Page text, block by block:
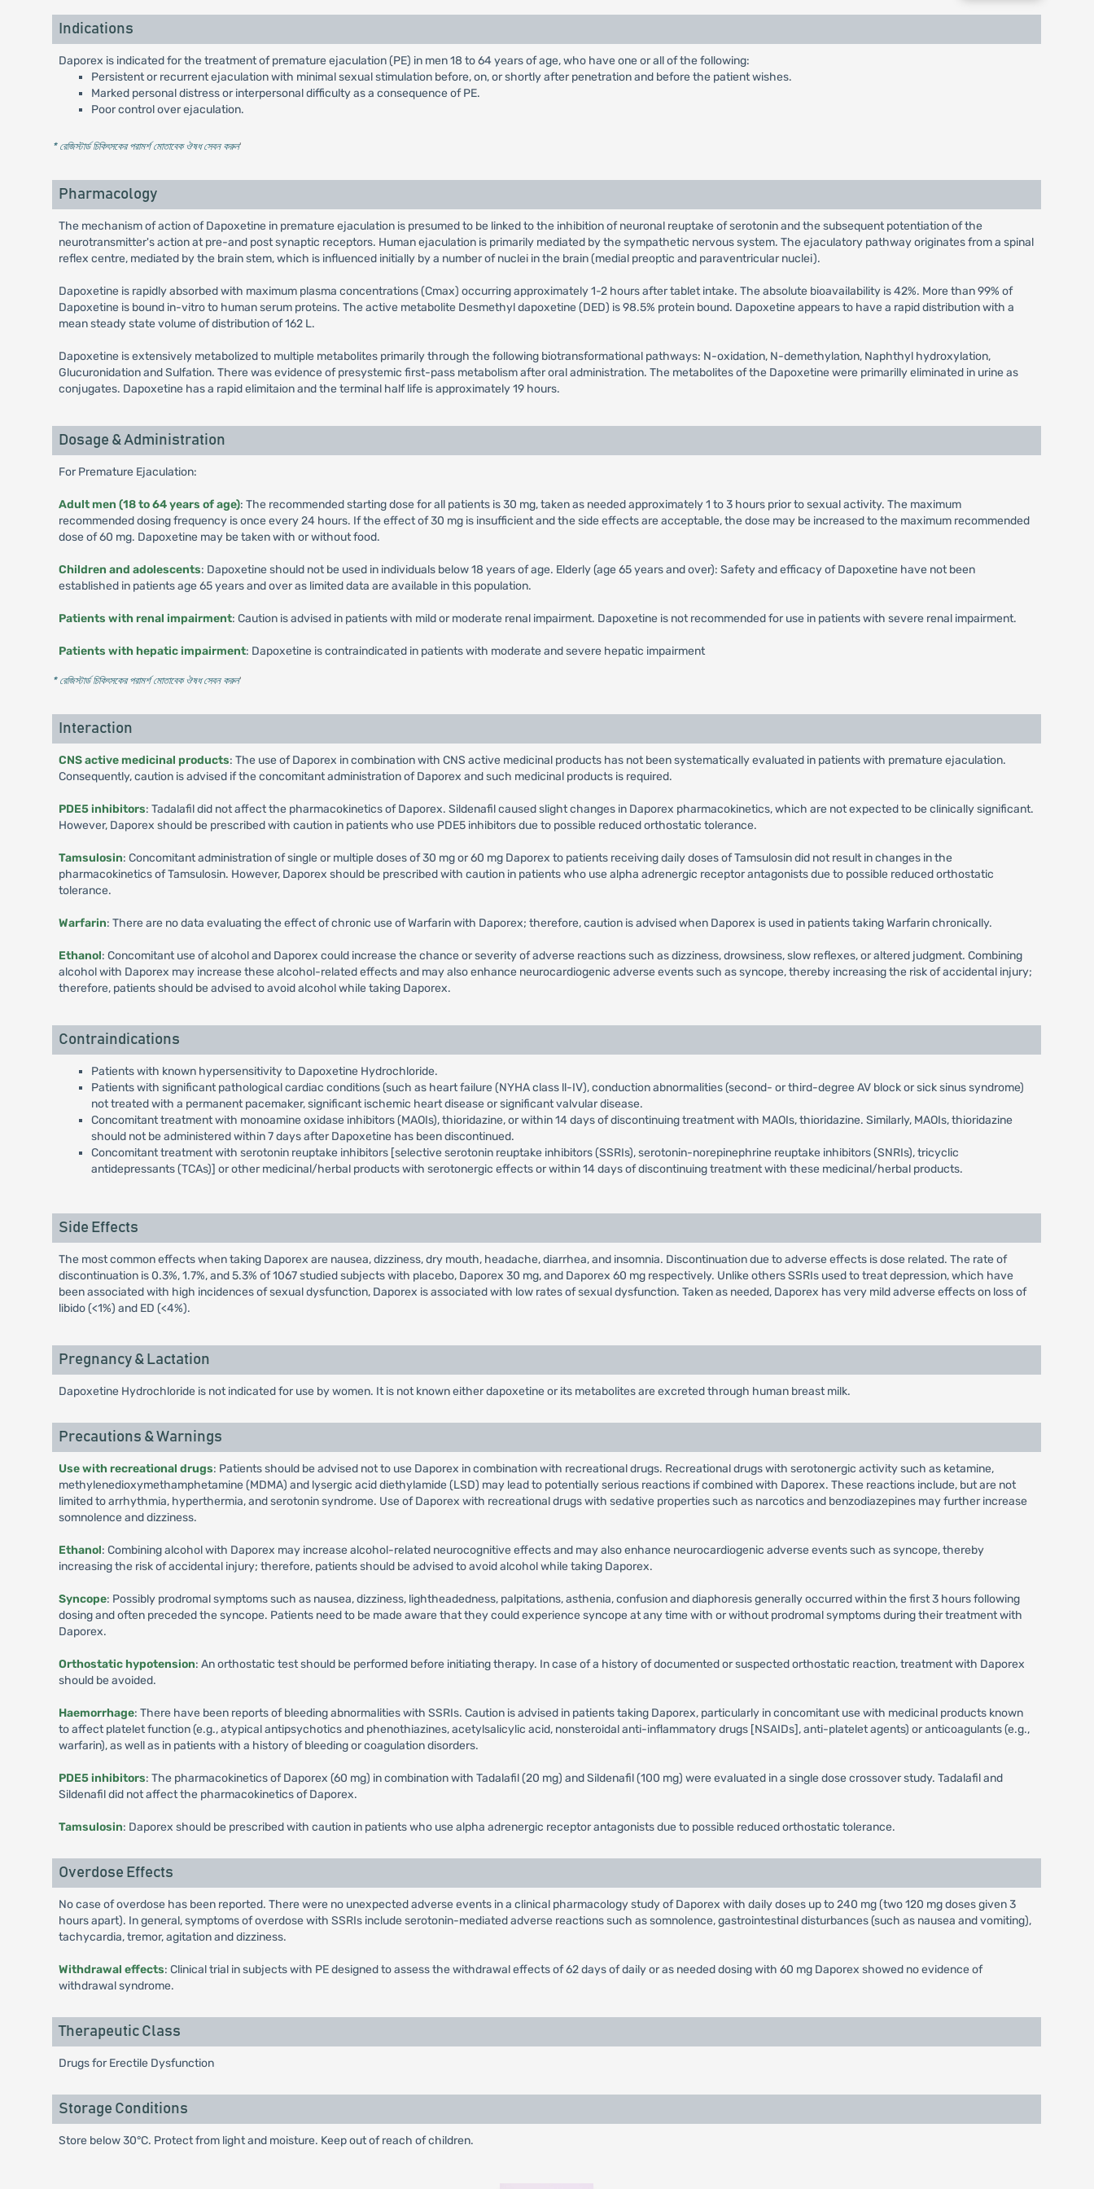
Indications
Daporex is indicated for the treatment of premature ejaculation (PE) in men 18 to 64 years of age, who have one or all of the following:
Persistent or recurrent ejaculation with minimal sexual stimulation before, on, or shortly after penetration and before the patient wishes.
Marked personal distress or interpersonal difficulty as a consequence of PE.
Poor control over ejaculation.
* রেজিস্টার্ড চিকিৎসকের পরামর্শ মোতাবেক ঔষধ সেবন করুন'
Pharmacology
The mechanism of action of Dapoxetine in premature ejaculation is presumed to be linked to the inhibition of neuronal reuptake of serotonin and the subsequent potentiation of the
neurotransmitter's action at pre-and post synaptic receptors. Human ejaculation is primarily mediated by the sympathetic nervous system. The ejaculatory pathway originates from a spinal
reflex centre, mediated by the brain stem, which is influenced initially by a number of nuclei in the brain (medial preoptic and paraventricular nuclei).
Dapoxetine is rapidly absorbed with maximum plasma concentrations (Cmax) occurring approximately 1-2 hours after tablet intake. The absolute bioavailability is 42%. More than 99% of
Dapoxetine is bound in-vitro to human serum proteins. The active metabolite Desmethyl dapoxetine (DED) is 98.5% protein bound. Dapoxetine appears to have a rapid distribution with a
mean steady state volume of distribution of 162 L.
Dapoxetine is extensively metabolized to multiple metabolites primarily through the following biotransformational pathways: N-oxidation, N-demethylation, Naphthyl hydroxylation,
Glucuronidation and Sulfation. There was evidence of presystemic first-pass metabolism after oral administration. The metabolites of the Dapoxetine were primarilly eliminated in urine as
conjugates. Dapoxetine has a rapid elimitaion and the terminal half life is approximately 19 hours.
Dosage & Administration
For Premature Ejaculation:
Adult men (18 to 64 years of age): The recommended starting dose for all patients is 30 mg, taken as needed approximately 1 to 3 hours prior to sexual activity. The maximum
recommended dosing frequency is once every 24 hours. If the effect of 30 mg is insufficient and the side effects are acceptable, the dose may be increased to the maximum recommended
dose of 60 mg. Dapoxetine may be taken with or without food.
Children and adolescents: Dapoxetine should not be used in individuals below 18 years of age. Elderly (age 65 years and over): Safety and efficacy of Dapoxetine have not been
established in patients age 65 years and over as limited data are available in this population.
Patients with renal impairment: Caution is advised in patients with mild or moderate renal impairment. Dapoxetine is not recommended for use in patients with severe renal impairment.
Patients with hepatic impairment: Dapoxetine is contraindicated in patients with moderate and severe hepatic impairment
* রেজিস্টার্ড চিকিৎসকের পরামর্শ মোতাবেক ঔষধ সেবন করুন'
Interaction
CNS active medicinal products: The use of Daporex in combination with CNS active medicinal products has not been systematically evaluated in patients with premature ejaculation.
Consequently, caution is advised if the concomitant administration of Daporex and such medicinal products is required.
PDE5 inhibitors: Tadalafil did not affect the pharmacokinetics of Daporex. Sildenafil caused slight changes in Daporex pharmacokinetics, which are not expected to be clinically significant.
However, Daporex should be prescribed with caution in patients who use PDE5 inhibitors due to possible reduced orthostatic tolerance.
Tamsulosin: Concomitant administration of single or multiple doses of 30 mg or 60 mg Daporex to patients receiving daily doses of Tamsulosin did not result in changes in the
pharmacokinetics of Tamsulosin. However, Daporex should be prescribed with caution in patients who use alpha adrenergic receptor antagonists due to possible reduced orthostatic
tolerance.
Warfarin: There are no data evaluating the effect of chronic use of Warfarin with Daporex; therefore, caution is advised when Daporex is used in patients taking Warfarin chronically.
Ethanol: Concomitant use of alcohol and Daporex could increase the chance or severity of adverse reactions such as dizziness, drowsiness, slow reflexes, or altered judgment. Combining
alcohol with Daporex may increase these alcohol-related effects and may also enhance neurocardiogenic adverse events such as syncope, thereby increasing the risk of accidental injury;
therefore, patients should be advised to avoid alcohol while taking Daporex.
Contraindications
Patients with known hypersensitivity to Dapoxetine Hydrochloride.
Patients with significant pathological cardiac conditions (such as heart failure (NYHA class ll-IV), conduction abnormalities (second- or third-degree AV block or sick sinus syndrome)
not treated with a permanent pacemaker, significant ischemic heart disease or significant valvular disease.
Concomitant treatment with monoamine oxidase inhibitors (MAOIs), thioridazine, or within 14 days of discontinuing treatment with MAOIs, thioridazine. Similarly, MAOIs, thioridazine
should not be administered within 7 days after Dapoxetine has been discontinued.
Concomitant treatment with serotonin reuptake inhibitors [selective serotonin reuptake inhibitors (SSRIs), serotonin-norepinephrine reuptake inhibitors (SNRIs), tricyclic
antidepressants (TCAs)] or other medicinal/herbal products with serotonergic effects or within 14 days of discontinuing treatment with these medicinal/herbal products.
Side Effects
The most common effects when taking Daporex are nausea, dizziness, dry mouth, headache, diarrhea, and insomnia. Discontinuation due to adverse effects is dose related. The rate of
discontinuation is 0.3%, 1.7%, and 5.3% of 1067 studied subjects with placebo, Daporex 30 mg, and Daporex 60 mg respectively. Unlike others SSRIs used to treat depression, which have
been associated with high incidences of sexual dysfunction, Daporex is associated with low rates of sexual dysfunction. Taken as needed, Daporex has very mild adverse effects on loss of
libido (<1%) and ED (<4%).
Pregnancy & Lactation
Dapoxetine Hydrochloride is not indicated for use by women. It is not known either dapoxetine or its metabolites are excreted through human breast milk.
Precautions & Warnings
Use with recreational drugs: Patients should be advised not to use Daporex in combination with recreational drugs. Recreational drugs with serotonergic activity such as ketamine,
methylenedioxymethamphetamine (MDMA) and lysergic acid diethylamide (LSD) may lead to potentially serious reactions if combined with Daporex. These reactions include, but are not
limited to arrhythmia, hyperthermia, and serotonin syndrome. Use of Daporex with recreational drugs with sedative properties such as narcotics and benzodiazepines may further increase
somnolence and dizziness.
Ethanol: Combining alcohol with Daporex may increase alcohol-related neurocognitive effects and may also enhance neurocardiogenic adverse events such as syncope, thereby
increasing the risk of accidental injury; therefore, patients should be advised to avoid alcohol while taking Daporex.
Syncope: Possibly prodromal symptoms such as nausea, dizziness, lightheadedness, palpitations, asthenia, confusion and diaphoresis generally occurred within the first 3 hours following
dosing and often preceded the syncope. Patients need to be made aware that they could experience syncope at any time with or without prodromal symptoms during their treatment with
Daporex.
Orthostatic hypotension: An orthostatic test should be performed before initiating therapy. In case of a history of documented or suspected orthostatic reaction, treatment with Daporex
should be avoided.
Haemorrhage: There have been reports of bleeding abnormalities with SSRIs. Caution is advised in patients taking Daporex, particularly in concomitant use with medicinal products known
to affect platelet function (e.g., atypical antipsychotics and phenothiazines, acetylsalicylic acid, nonsteroidal anti-inflammatory drugs [NSAIDs], anti-platelet agents) or anticoagulants (e.g.,
warfarin), as well as in patients with a history of bleeding or coagulation disorders.
PDE5 inhibitors: The pharmacokinetics of Daporex (60 mg) in combination with Tadalafil (20 mg) and Sildenafil (100 mg) were evaluated in a single dose crossover study. Tadalafil and
Sildenafil did not affect the pharmacokinetics of Daporex.
Tamsulosin: Daporex should be prescribed with caution in patients who use alpha adrenergic receptor antagonists due to possible reduced orthostatic tolerance.
Overdose Effects
No case of overdose has been reported. There were no unexpected adverse events in a clinical pharmacology study of Daporex with daily doses up to 240 mg (two 120 mg doses given 3
hours apart). In general, symptoms of overdose with SSRIs include serotonin-mediated adverse reactions such as somnolence, gastrointestinal disturbances (such as nausea and vomiting),
tachycardia, tremor, agitation and dizziness.
Withdrawal effects: Clinical trial in subjects with PE designed to assess the withdrawal effects of 62 days of daily or as needed dosing with 60 mg Daporex showed no evidence of
withdrawal syndrome.
Therapeutic Class
Drugs for Erectile Dysfunction
Storage Conditions
Store below 30°C. Protect from light and moisture. Keep out of reach of children.